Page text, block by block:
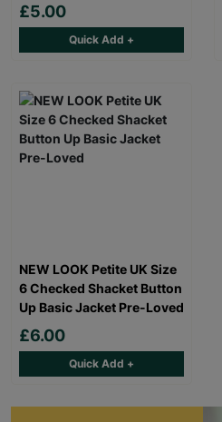
£5.00
Quick Add +
NEW LOOK Petite UK Size
6 Checked Shacket Button
Up Basic Jacket Pre-Loved
£6.00
Quick Add +